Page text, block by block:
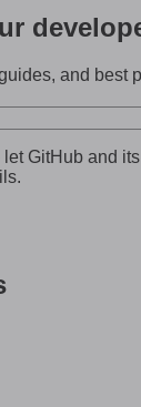
and best
let GitHub and